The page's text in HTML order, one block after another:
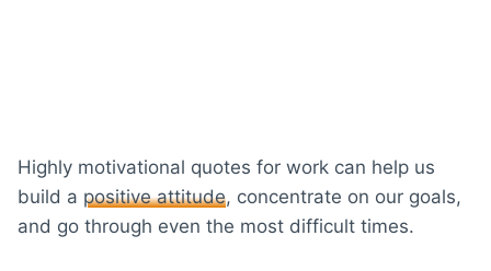
Highly motivational quotes for work can help us
build a positive attitude, concentrate on our goals,
and go through even the most difficult times.